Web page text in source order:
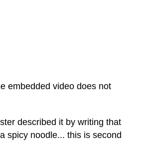
embedded video does not
described it by writing that
spicy noodle... this is second